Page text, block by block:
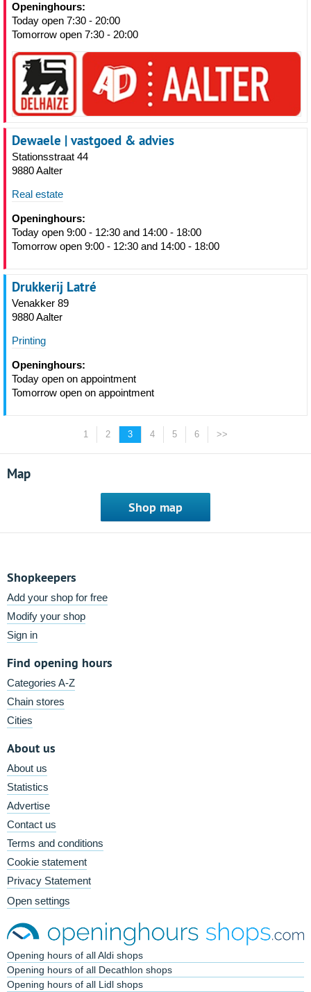
Openinghours:
Today open 7:30 - 20:00
Tomorrow open 7:30 - 20:00
Dewaele | vastgoed & advies
Stationsstraat 44
9880 Aalter
Real estate
Openinghours:
Today open 9:00 - 12:30 and 14:00 - 18:00
Tomorrow open 9:00 - 12:30 and 14:00 - 18:00
Drukkerij Latré
Venakker 89
9880 Aalter
Printing
Openinghours:
Today open on appointment
Tomorrow open on appointment
1 2 3 4 5 6 >>
Map
Shop map
Shopkeepers
Add your shop for free
Modify your shop
Sign in
Find opening hours
Categories A-Z
Chain stores
Cities
About us
About us
Statistics
Advertise
Contact us
Terms and conditions
Cookie statement
Privacy Statement
Open settings
Opening hours of all Aldi shops
Opening hours of all Decathlon shops
Opening hours of all Lidl shops